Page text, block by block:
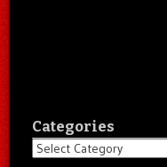
Categories
Categories